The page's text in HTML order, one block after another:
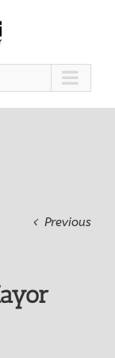
Previous